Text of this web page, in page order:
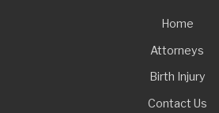
Home
Attorneys
Birth Injury
Contact Us